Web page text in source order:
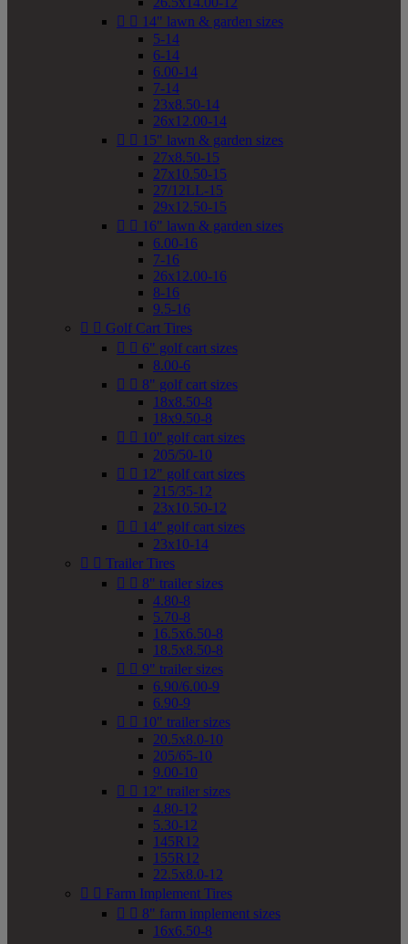
  14" lawn & garden sizes
5-14
6-14
6.00-14
7-14
23x8.50-14
26x12.00-14
  15" lawn & garden sizes
27x8.50-15
27x10.50-15
27/12LL-15
29x12.50-15
  16" lawn & garden sizes
6.00-16
7-16
26x12.00-16
8-16
9.5-16
  Golf Cart Tires
  6" golf cart sizes
8.00-6
  8" golf cart sizes
18x8.50-8
18x9.50-8
  10" golf cart sizes
205/50-10
  12" golf cart sizes
215/35-12
23x10.50-12
  14" golf cart sizes
23x10-14
  Trailer Tires
  8" trailer sizes
4.80-8
5.70-8
16.5x6.50-8
18.5x8.50-8
  9" trailer sizes
6.90/6.00-9
6.90-9
  10" trailer sizes
20.5x8.0-10
205/65-10
9.00-10
  12" trailer sizes
4.80-12
5.30-12
145R12
155R12
22.5x8.0-12
  Farm Implement Tires
  8" farm implement sizes
16x6.50-8